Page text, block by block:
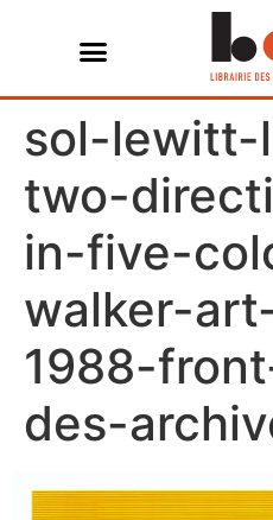
sol-lewitt-
two-
in-five-
walker-
1988-
des-